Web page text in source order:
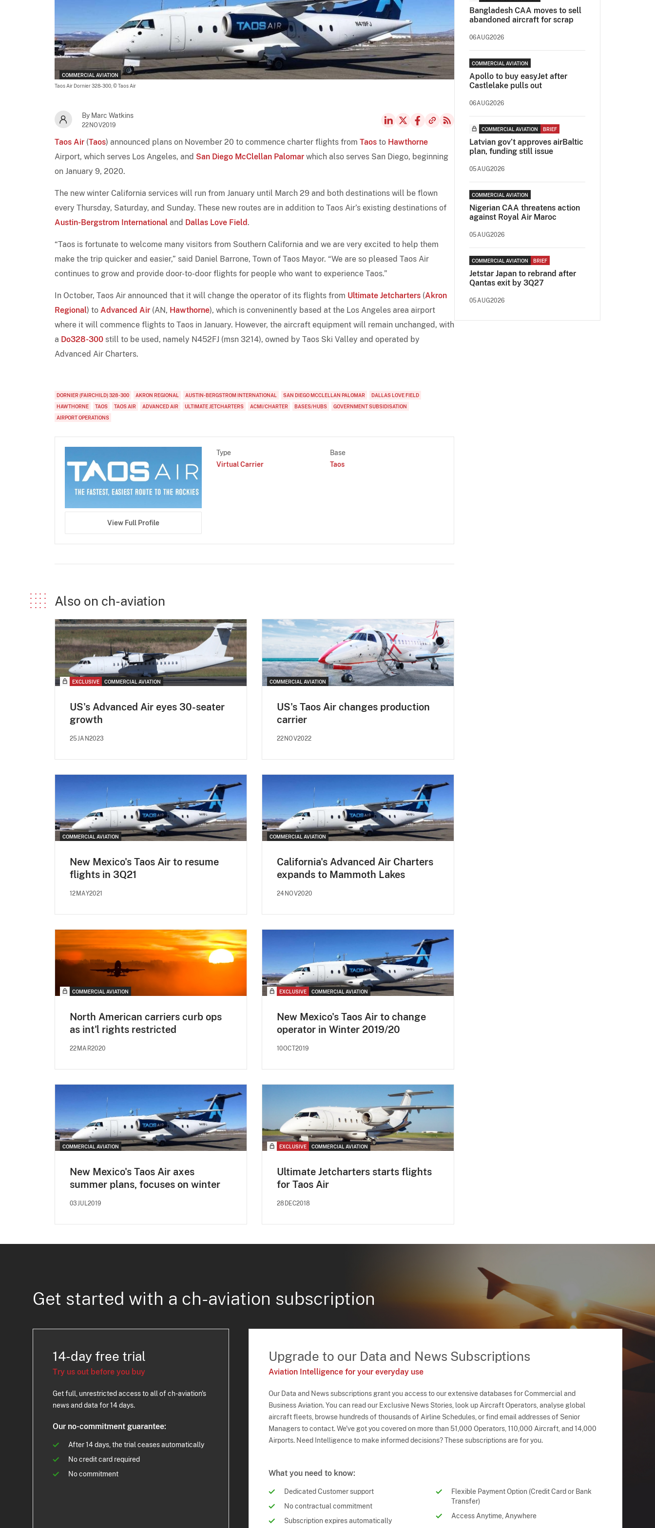
COMMERCIAL AVIATION
Taos Air Dornier 328-300, © Taos Air
By Marc Watkins
22NOV2019
Taos Air (Taos) announced plans on November 20 to commence charter flights from Taos to Hawthorne
Airport, which serves Los Angeles, and San Diego McClellan Palomar which also serves San Diego, beginning
on January 9, 2020.
The new winter California services will run from January until March 29 and both destinations will be flown
every Thursday, Saturday, and Sunday. These new routes are in addition to Taos Air’s existing destinations of
Austin-Bergstrom International and Dallas Love Field .
“Taos is fortunate to welcome many visitors from Southern California and we are very excited to help them
make the trip quicker and easier,” said Daniel Barrone, Town of Taos Mayor. “We are so pleased Taos Air
continues to grow and provide door-to-door flights for people who want to experience Taos.”
In October, Taos Air announced that it will change the operator of its flights from Ultimate Jetcharters (Akron
Regional) to Advanced Air (AN, Hawthorne), which is conveninently based at the Los Angeles area airport
where it will commence flights to Taos in January. However, the aircraft equipment will remain unchanged, with
a Do328-300 still to be used, namely N452FJ (msn 3214), owned by Taos Ski Valley and operated by
Advanced Air Charters.
DORNIER (FAIRCHILD) 328-300 AKRON REGIONAL AUSTIN-BERGSTROM INTERNATIONAL SAN DIEGO MCCLELLAN PALOMAR
DALLAS LOVE FIELD
HAWTHORNE
TAOS TAOS AIR ADVANCED AIR ULTIMATE JETCHARTERS ACMI/CHARTER BASES/HUBS
GOVERNMENT SUBSIDISATION
AIRPORT OPERATIONS
View Full Profile
Type
Virtual Carrier
Base
Taos
Also on ch-aviation
EXCLUSIVE COMMERCIAL AVIATION
US's Advanced Air eyes 30-seater
growth
25JAN2023
COMMERCIAL AVIATION
US's Taos Air changes production
carrier
22NOV2022
COMMERCIAL AVIATION
New Mexico's Taos Air to resume
flights in 3Q21
12MAY2021
COMMERCIAL AVIATION
California's Advanced Air Charters
expands to Mammoth Lakes
24NOV2020
COMMERCIAL AVIATION
North American carriers curb ops
as int'l rights restricted
22MAR2020
EXCLUSIVE COMMERCIAL AVIATION
New Mexico's Taos Air to change
operator in Winter 2019/20
10OCT2019
COMMERCIAL AVIATION
New Mexico's Taos Air axes
summer plans, focuses on winter
03JUL2019
EXCLUSIVE COMMERCIAL AVIATION
Ultimate Jetcharters starts flights
for Taos Air
28DEC2018
Bangladesh CAA moves to sell
abandoned aircraft for scrap
06AUG2026
COMMERCIAL AVIATION
Apollo to buy easyJet after
Castlelake pulls out
06AUG2026
COMMERCIAL AVIATION BRIEF
Latvian gov’t approves airBaltic
plan, funding still issue
05AUG2026
COMMERCIAL AVIATION
Nigerian CAA threatens action
against Royal Air Maroc
05AUG2026
COMMERCIAL AVIATION BRIEF
Jetstar Japan to rebrand after
Qantas exit by 3Q27
05AUG2026
Get started with a ch-aviation subscription
14-day free trial
Try us out before you buy
Get full, unrestricted access to all of ch-aviation's
news and data for 14 days.
Our no-commitment guarantee:
After 14 days, the trial ceases automatically
No credit card required
No commitment
Upgrade to our Data and News Subscriptions
Aviation Intelligence for your everyday use
Our Data and News subscriptions grant you access to our extensive databases for Commercial and
Business Aviation. You can read our Exclusive News Stories, look up Aircraft Operators, analyse global
aircraft fleets, browse hundreds of thousands of Airline Schedules, or find email addresses of Senior
Managers to contact. We've got you covered on more than 51,000 Operators, 110,000 Aircraft, and 14,000
Airports. Need Intelligence to make informed decisions? These subscriptions are for you.
What you need to know:
Dedicated Customer support
No contractual commitment
Subscription expires automatically
Flexible Payment Option (Credit Card or Bank
Transfer)
Access Anytime, Anywhere